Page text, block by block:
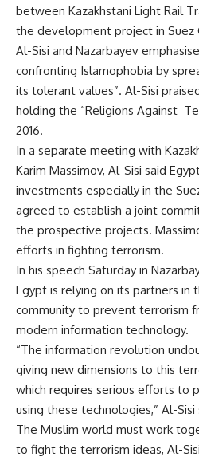
between Kazakhstani Light Rail
the development project in Suez
Al-Sisi and Nazarbayev
confronting Islamophobia by
its tolerant values”. Al-Sisi
holding the “Religions Against
2016.
In a separate meeting with
Karim Massimov, Al-Sisi said
investments especially in the
agreed to establish a joint
the prospective projects.
efforts in fighting terrorism.
In his speech Saturday in
Egypt is relying on its partners in
community to prevent terrorism
modern information technology.
“The information revolution
giving new dimensions to this
which requires serious efforts to
using these technologies,” Al-Sisi
The Muslim world must work
to fight the terrorism ideas, Al-